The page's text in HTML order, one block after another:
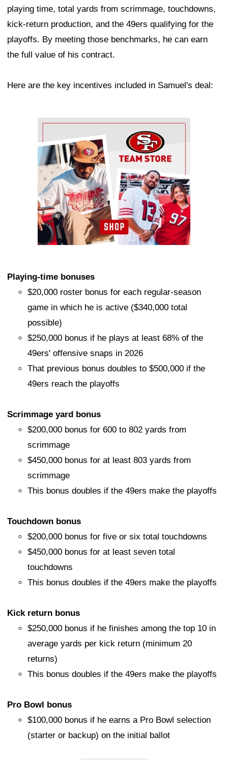
playing time, total yards from scrimmage, touchdowns,
kick-return production, and the 49ers qualifying for the
playoffs. By meeting those benchmarks, he can earn
the full value of his contract.
Here are the key incentives included in Samuel's deal:
Ad Block
Playing-time bonuses
$20,000 roster bonus for each regular-season
game in which he is active ($340,000 total
possible)
$250,000 bonus if he plays at least 68% of the
49ers' offensive snaps in 2026
That previous bonus doubles to $500,000 if the
49ers reach the playoffs
Scrimmage yard bonus
$200,000 bonus for 600 to 802 yards from
scrimmage
$450,000 bonus for at least 803 yards from
scrimmage
This bonus doubles if the 49ers make the playoffs
Touchdown bonus
$200,000 bonus for five or six total touchdowns
$450,000 bonus for at least seven total
touchdowns
This bonus doubles if the 49ers make the playoffs
Kick return bonus
$250,000 bonus if he finishes among the top 10 in
average yards per kick return (minimum 20
returns)
This bonus doubles if the 49ers make the playoffs
Pro Bowl bonus
$100,000 bonus if he earns a Pro Bowl selection
(starter or backup) on the initial ballot